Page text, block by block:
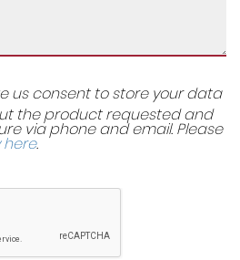
Adjustment
Rear - 60-40
Rear of Front Seats
in Door Panelling
us consent to store your data
the product requested and
via phone and email. Please
here.